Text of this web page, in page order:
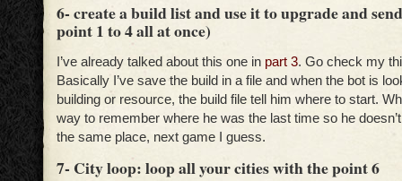
6- create a build list and use it to upgrade and
point 1 to 4 all at once)
I’ve already talked about this one in part 3. Go check my
Basically I’ve save the build in a file and when the bot is
building or resource, the build file tell him where to start.
way to remember where he was the last time so he
the same place, next game I guess.
7- City loop: loop all your cities with the point 6